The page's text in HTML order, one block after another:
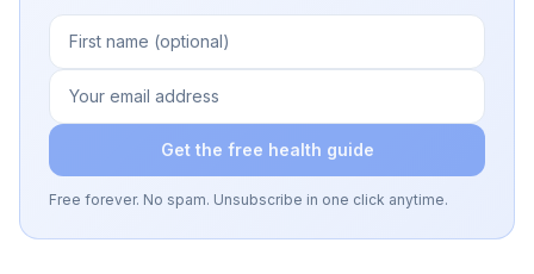
Get the free health guide
Free forever. No spam. Unsubscribe in one click anytime.